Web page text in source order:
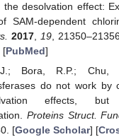
the desolvation effect:
SAM-dependent
2017, 19,
[PubMed]
Bora, R.P.; Chu,
do not work by
effects, but
Proteins Struct.
[Google Scholar] [